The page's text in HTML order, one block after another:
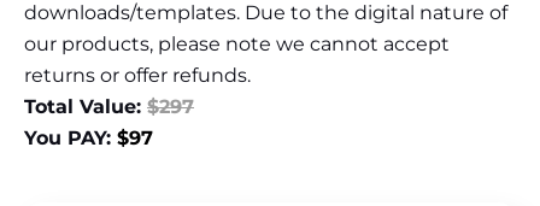
downloads/templates. Due to the digital nature of
our products, please note we cannot accept
returns or offer refunds.
Total Value: $297
You PAY: $97